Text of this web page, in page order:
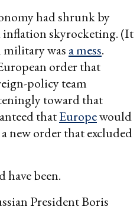
had shrunk by
inflation skyrocketing. (It
military was a mess.
order that
policy team
toward that
thatEuropewould
new order that excluded
have been.
President Boris